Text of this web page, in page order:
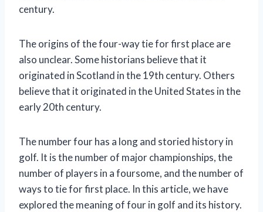
century.
The origins of the four-way tie for first place are
also unclear. Some historians believe that it
originated in Scotland in the 19th century. Others
believe that it originated in the United States in the
early 20th century.
The number four has a long and storied history in
golf. It is the number of major championships, the
number of players in a foursome, and the number of
ways to tie for first place. In this article, we have
explored the meaning of four in golf and its history.